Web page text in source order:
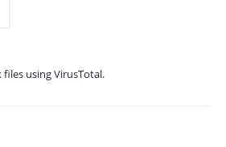
files using VirusTotal.